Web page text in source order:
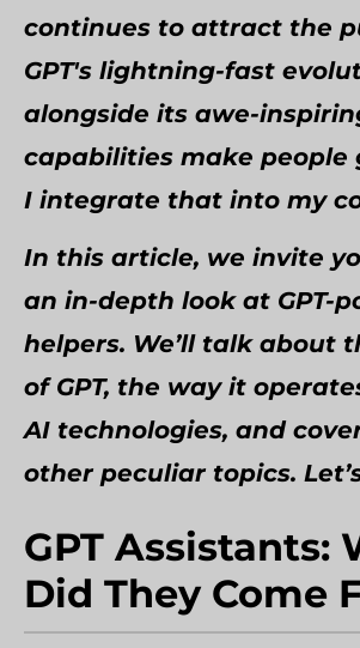
continues to attract the
GPT's lightning-fast
alongside its awe-
capabilities make people
I integrate that into my
In this article, we invite
an in-depth look at GPT-
helpers. We’ll talk about
of GPT, the way it
AI technologies, and
other peculiar topics.
GPT Assistants:
Did They Come